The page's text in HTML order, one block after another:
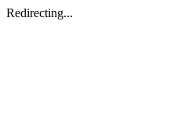
Redirecting...